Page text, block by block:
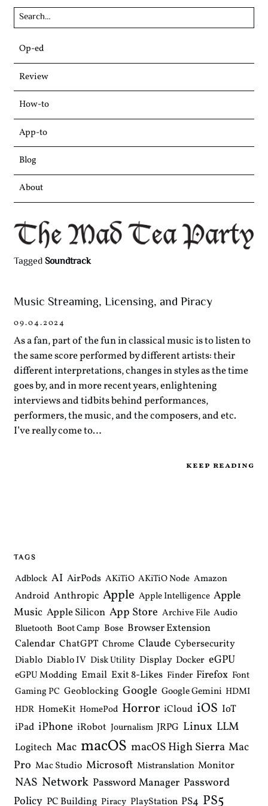
Skip
to
content
Op-ed
Review
How-to
App-to
Blog
About
TaggedSoundtrack
Music Streaming, Licensing, and Piracy
09.04.2024
As a fan, part of the fun in classical music is to listen to
the same score performed by different artists: their
different interpretations, changes in styles as the time
goes by, and in more recent years, enlightening
interviews and tidbits behind performances,
performers, the music, and the composers, and etc.
I’ve really come to…
keep reading
TAGS
Adblock AI AirPods AKiTiO AKiTiO Node Amazon
Android Anthropic Apple Apple Intelligence Apple
Music Apple Silicon App Store Archive File Audio
Bluetooth Boot Camp Bose Browser Extension
Calendar ChatGPT Chrome Claude Cybersecurity
Diablo Diablo IV Disk Utility Display Docker eGPU
eGPU Modding Email Exit 8-Likes Finder Firefox Font
Gaming PC Geoblocking Google Google Gemini HDMI
HDR HomeKit HomePod Horror iCloud iOS IoT
iPad iPhone iRobot Journalism JRPG Linux LLM
Logitech Mac macOS macOS High Sierra Mac
Pro Mac Studio Microsoft Mistranslation Monitor
NAS Network Password Manager Password
Policy PC Building Piracy PlayStation PS4 PS5